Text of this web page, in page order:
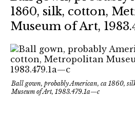
1860, silk, cotton,
Museum of Art,
Ball gown, probably American, ca 1860,
Museum of Art, 1983.479.1a—c